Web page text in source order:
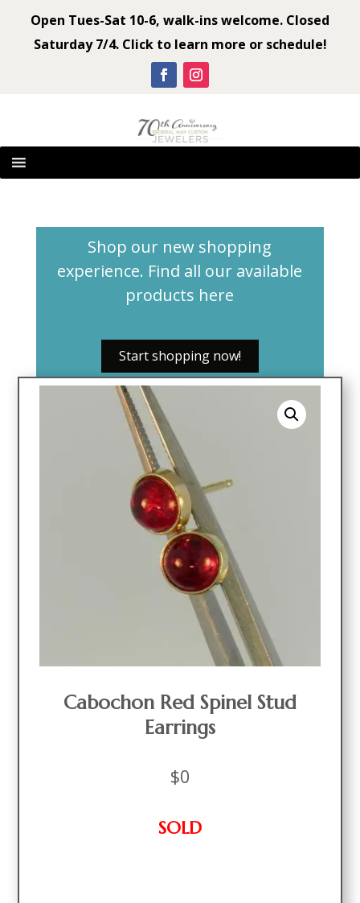
Open Tues-Sat 10-6, walk-ins welcome. Closed
Saturday 7/4. Click to learn more or schedule!
Shop our new shopping
experience. Find all our available
products here
Start shopping now!
Cabochon Red Spinel Stud
Earrings
$0
SOLD